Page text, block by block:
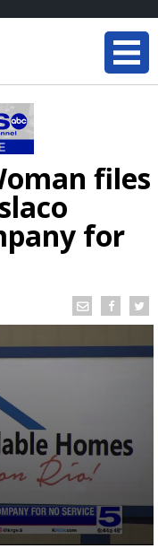
files
for